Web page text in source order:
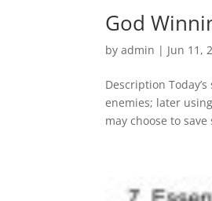
God
byadmin | Jun 11,
Description
enemies; later
may choose to